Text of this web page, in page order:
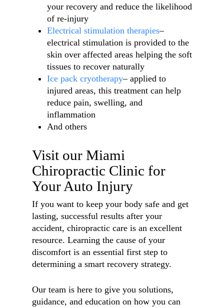
your recovery and reduce the likelihood
of re-injury
Electrical stimulation therapies–
electrical stimulation is provided to the
skin over affected areas helping the soft
tissues to recover naturally
Ice pack cryotherapy– applied to
injured areas, this treatment can help
reduce pain, swelling, and
inflammation
And others
Visit our Miami
Chiropractic Clinic for
Your Auto Injury
If you want to keep your body safe and get
lasting, successful results after your
accident, chiropractic care is an excellent
resource. Learning the cause of your
discomfort is an essential first step to
determining a smart recovery strategy.
Our team is here to give you solutions,
guidance, and education on how you can